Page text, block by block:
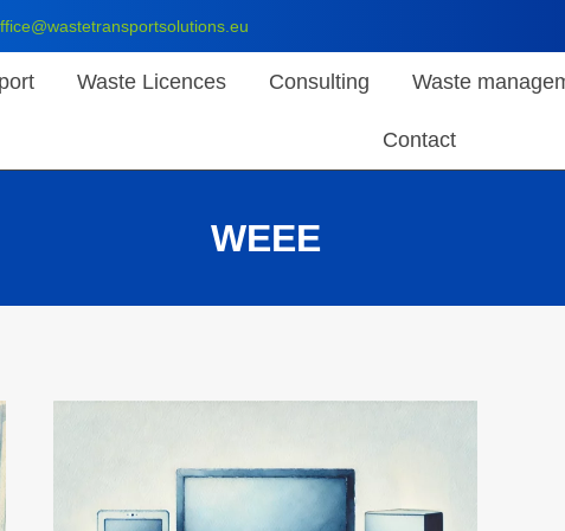
Waste Licences Consulting Waste
Contact
WEEE